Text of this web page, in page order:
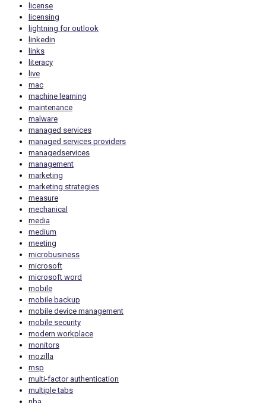
license
licensing
lightning for outlook
linkedin
links
literacy
live
mac
machine learning
maintenance
malware
managed services
managed services providers
managedservices
management
marketing
marketing strategies
measure
mechanical
media
medium
meeting
microbusiness
microsoft
microsoft word
mobile
mobile backup
mobile device management
mobile security
modern workplace
monitors
mozilla
msp
multi-factor authentication
multiple tabs